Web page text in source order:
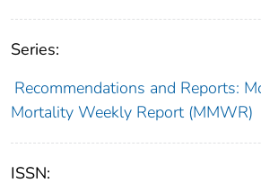
Series:
Recommendations and Reports:
Mortality Weekly Report (MMWR)
ISSN: